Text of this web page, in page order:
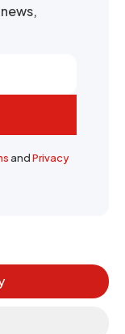
andPrivacy